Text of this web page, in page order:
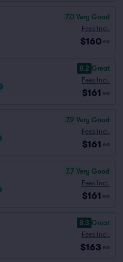
7.0 Very Good
Fees Incl.
$160 ea
8.2 Great
Fees Incl.
$161 ea
7.9 Very Good
Fees Incl.
$161 ea
7.7 Very Good
Fees Incl.
$161 ea
8.3 Great
Fees Incl.
$163 ea